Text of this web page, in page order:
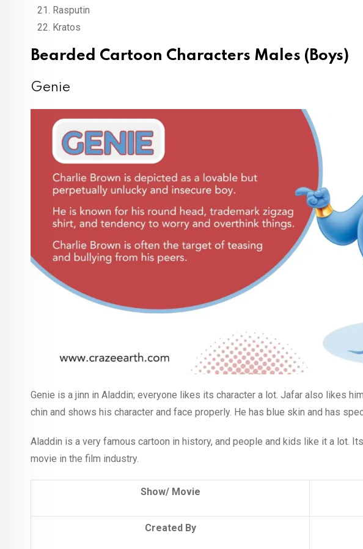
Rasputin
Kratos
Bearded Cartoon Characters Males (Boys)
Genie
Genie is a jinn in Aladdin; everyone likes its character a lot. Jafar also likes
chin and shows his character and face properly. He has blue skin and has
Aladdin is a very famous cartoon in history, and people and kids like it a lot.
movie in the film industry.
Show/ Movie
Created By